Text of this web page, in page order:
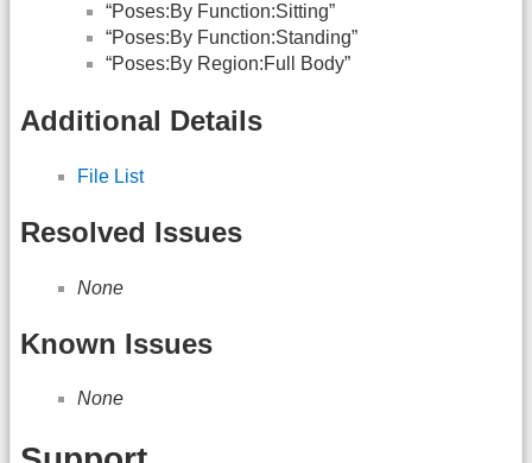
“Poses:By Function:Sitting”
“Poses:By Function:Standing”
“Poses:By Region:Full Body”
Additional Details
File List
Resolved Issues
None
Known Issues
None